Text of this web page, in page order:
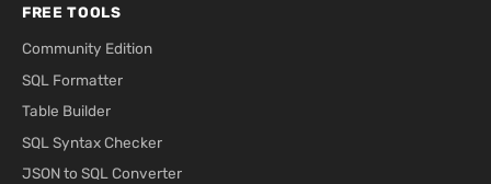
FREE TOOLS
Community Edition
SQL Formatter
Table Builder
SQL Syntax Checker
JSON to SQL Converter